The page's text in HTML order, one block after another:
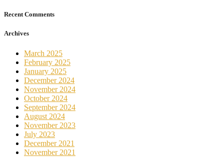
Recent Comments
Archives
March 2025
February 2025
January 2025
December 2024
November 2024
October 2024
September 2024
August 2024
November 2023
July 2023
December 2021
November 2021